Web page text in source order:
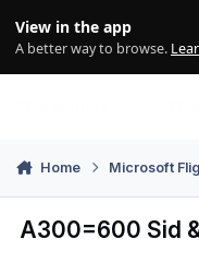
View in the app
A better way to browse.
Home Microsoft
A300=600 Sid